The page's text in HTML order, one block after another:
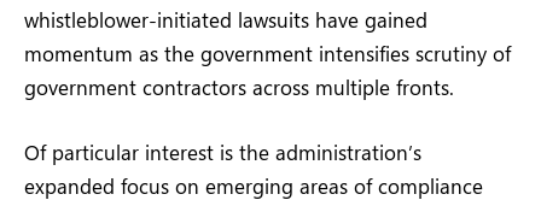
whistleblower-initiated lawsuits have gained
momentum as the government intensifies scrutiny of
government contractors across multiple fronts.
Of particular interest is the administration’s
expanded focus on emerging areas of compliance